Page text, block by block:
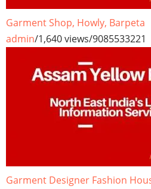
Garment Shop, Howly, Barpeta
admin/1,640 views/9085533221
Garment Designer Fashion